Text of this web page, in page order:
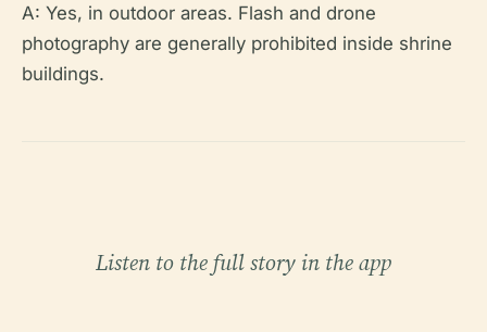
A: Yes, in outdoor areas. Flash and drone
photography are generally prohibited inside shrine
buildings.
Listen to the full story in the app